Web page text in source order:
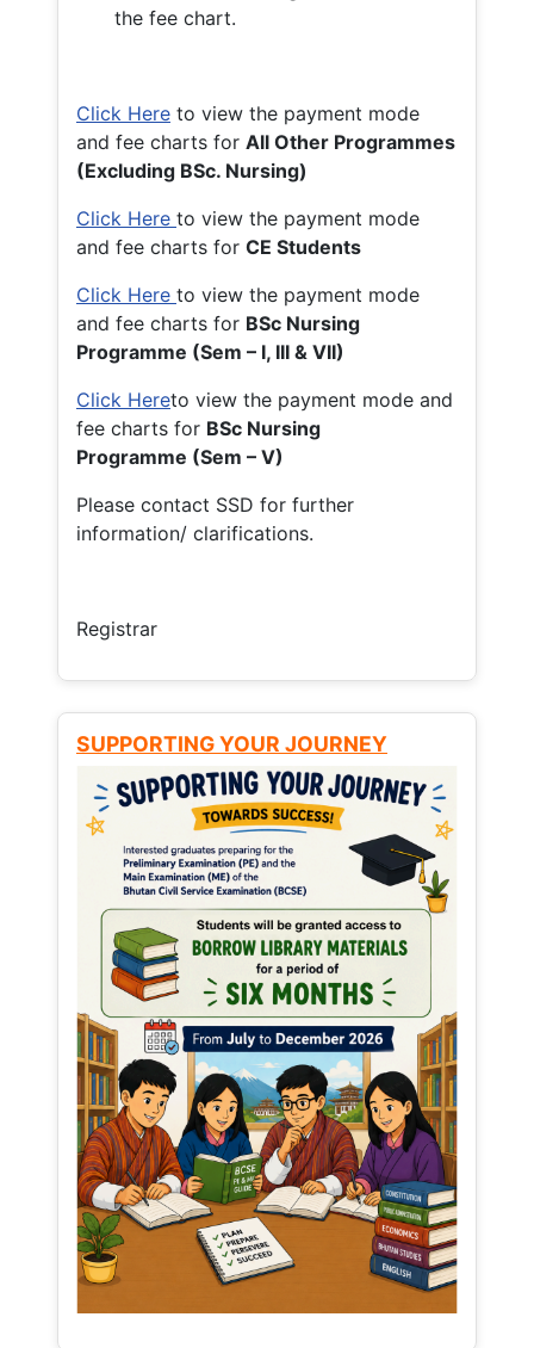
the fee chart.
Click Here to view the payment mode
and fee charts for All Other Programmes
(Excluding BSc. Nursing)
Click Here to view the payment mode
and fee charts for CE Students
Click Here to view the payment mode
and fee charts for BSc Nursing
Programme (Sem – I, III & VII)
Click Hereto view the payment mode and
fee charts for BSc Nursing
Programme (Sem – V)
Please contact SSD for further
information/ clarifications.
Registrar
SUPPORTING YOUR JOURNEY